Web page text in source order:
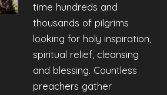
time hundreds and
thousands of pilgrims
looking for holy inspiration,
spiritual relief, cleansing
and blessing. Countless
preachers gather